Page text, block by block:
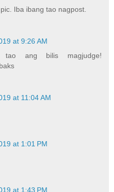
Iba ibang tao nagpost.
at 9:26 AM
tao ang bilis magjudge!
at 11:04 AM
at 1:01 PM
at 1:43 PM